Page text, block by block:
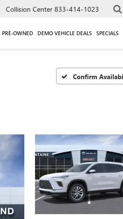
Collision Center 833-414-1023
PRE-OWNED DEMO VEHICLE DEALS SPECIALS
Confirm